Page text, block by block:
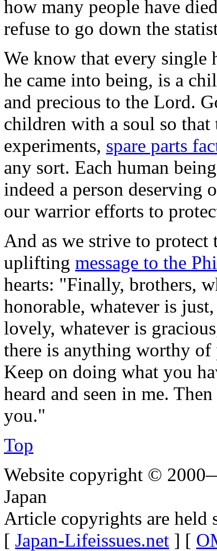
how many people have
refuse to go down the
We know that every single
he came into being, is a
and precious to the Lord.
children with a soul so that
experiments, spare parts
any sort. Each human
indeed a person deserving
our warrior efforts to
And as we strive to protect
uplifting message to the
hearts: "Finally, brothers,
honorable, whatever is
lovely, whatever is
there is anything worthy of
Keep on doing what you
heard and seen in me.
you."
Top
Website copyright ©
Japan
Article copyrights are held
[ Japan-Lifeissues.net ] [